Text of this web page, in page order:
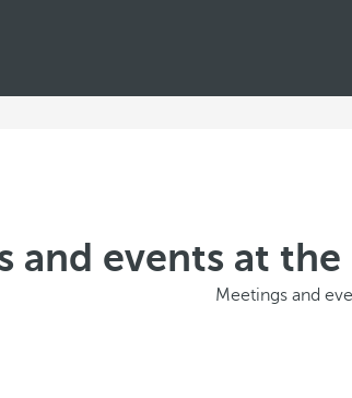
and events at
Meetings and